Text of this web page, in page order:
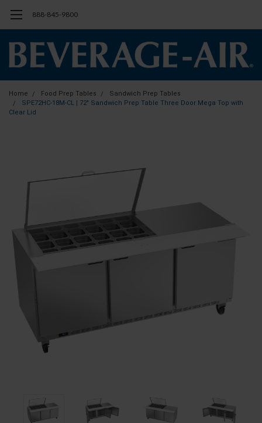
888-845-9800
Home Food Prep Tables
Sandwich Prep Tables
SPE72HC-18M-CL | 72" Sandwich Prep Table Three Door Mega Top with
Clear Lid